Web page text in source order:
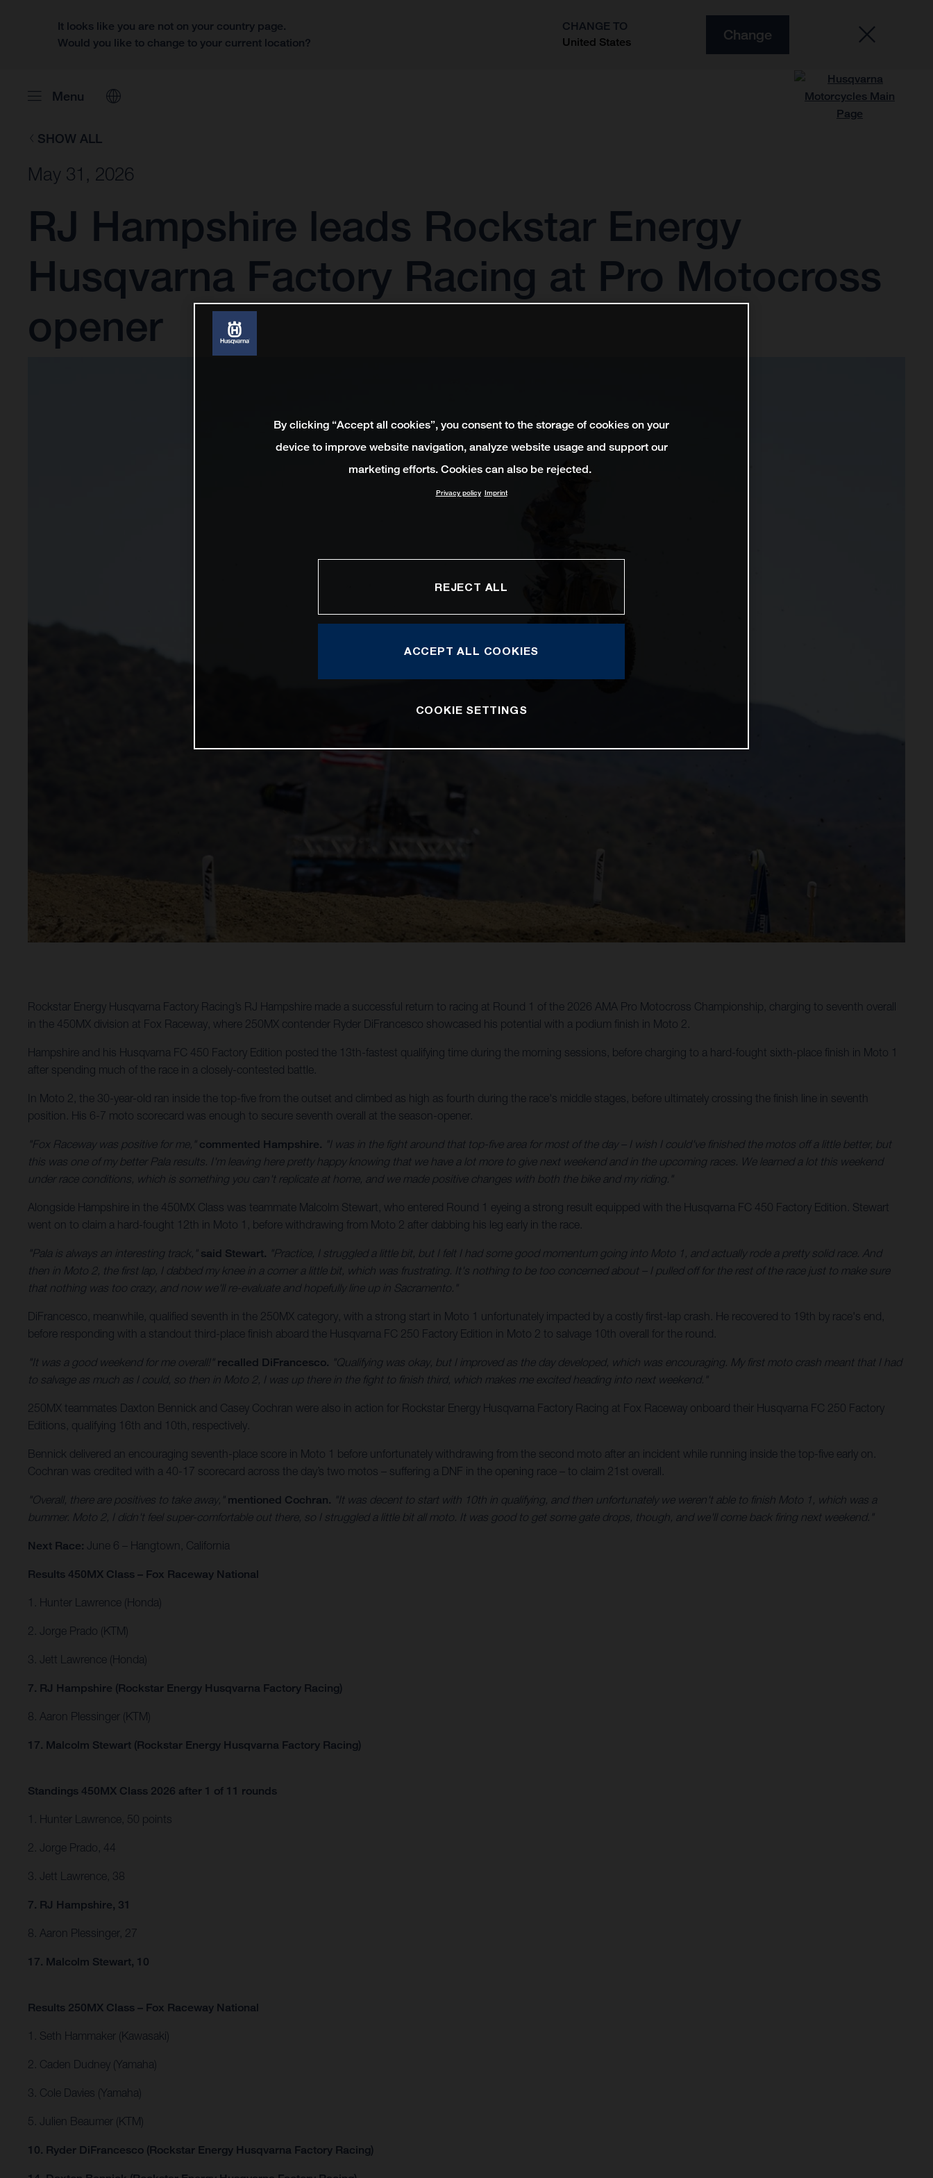
It looks like you are not on your country page.
Would you like to change to your current location?
CHANGE TO
United States
Change
Menu
SHOW ALL
May 31, 2026
RJ Hampshire leads Rockstar Energy
Husqvarna Factory Racing at Pro Motocross
opener
Rockstar Energy Husqvarna Factory Racing’s RJ Hampshire made a successful return to racing at Round 1 of the 2026 AMA Pro Motocross Championship, charging to seventh overall
in the 450MX division at Fox Raceway, where 250MX contender Ryder DiFrancesco showcased his potential with a podium finish in Moto 2.
Hampshire and his Husqvarna FC 450 Factory Edition posted the 13th-fastest qualifying time during the morning sessions, before charging to a hard-fought sixth-place finish in Moto 1
after spending much of the race in a closely-contested battle.
In Moto 2, the 30-year-old ran inside the top-five from the outset and climbed as high as fourth during the race's middle stages, before ultimately crossing the finish line in seventh
position. His 6-7 moto scorecard was enough to secure seventh overall at the season-opener.
"Fox Raceway was positive for me," commented Hampshire. "I was in the fight around that top-five area for most of the day – I wish I could've finished the motos off a little better, but
this was one of my better Pala results. I'm leaving here pretty happy knowing that we have a lot more to give next weekend and in the upcoming races. We learned a lot this weekend
under race conditions, which is something you can't replicate at home, and we made positive changes with both the bike and my riding."
Alongside Hampshire in the 450MX Class was teammate Malcolm Stewart, who entered Round 1 eyeing a strong result equipped with the Husqvarna FC 450 Factory Edition. Stewart
went on to claim a hard-fought 12th in Moto 1, before withdrawing from Moto 2 after dabbing his leg early in the race.
"Pala is always an interesting track," said Stewart. "Practice, I struggled a little bit, but I felt I had some good momentum going into Moto 1, and actually rode a pretty solid race. And
then in Moto 2, the first lap, I dabbed my knee in a corner a little bit, which was frustrating. It's nothing to be too concerned about – I pulled off for the rest of the race just to make sure
that nothing was too crazy, and now we'll re-evaluate and hopefully line up in Sacramento."
DiFrancesco, meanwhile, qualified seventh in the 250MX category, with a strong start in Moto 1 unfortunately impacted by a costly first-lap crash. He recovered to 19th by race's end,
before responding with a standout third-place finish aboard the Husqvarna FC 250 Factory Edition in Moto 2 to salvage 10th overall for the round.
"It was a good weekend for me overall!" recalled DiFrancesco. "Qualifying was okay, but I improved as the day developed, which was encouraging. My first moto crash meant that I had
to salvage as much as I could, so then in Moto 2, I was up there in the fight to finish third, which makes me excited heading into next weekend."
250MX teammates Daxton Bennick and Casey Cochran were also in action for Rockstar Energy Husqvarna Factory Racing at Fox Raceway onboard their Husqvarna FC 250 Factory
Editions, qualifying 16th and 10th, respectively.
Bennick delivered an encouraging seventh-place score in Moto 1 before unfortunately withdrawing from the second moto after an incident while running inside the top-five early on.
Cochran was credited with a 40-17 scorecard across the day’s two motos – suffering a DNF in the opening race – to claim 21st overall.
"Overall, there are positives to take away," mentioned Cochran. "It was decent to start with 10th in qualifying, and then unfortunately we weren't able to finish Moto 1, which was a
bummer. Moto 2, I didn't feel super-comfortable out there, so I struggled a little bit all moto. It was good to get some gate drops, though, and we'll come back firing next weekend."
Next Race: June 6 – Hangtown, California
Results 450MX Class – Fox Raceway National
1. Hunter Lawrence (Honda)
2. Jorge Prado (KTM)
3. Jett Lawrence (Honda)
7. RJ Hampshire (Rockstar Energy Husqvarna Factory Racing)
8. Aaron Plessinger (KTM)
17. Malcolm Stewart (Rockstar Energy Husqvarna Factory Racing)
Standings 450MX Class 2026 after 1 of 11 rounds
1. Hunter Lawrence, 50 points
2. Jorge Prado, 44
3. Jett Lawrence, 38
7. RJ Hampshire, 31
8. Aaron Plessinger, 27
17. Malcolm Stewart, 10
Results 250MX Class – Fox Raceway National
1. Seth Hammaker (Kawasaki)
2. Caden Dudney (Yamaha)
3. Cole Davies (Yamaha)
5. Julien Beaumer (KTM)
10. Ryder DiFrancesco (Rockstar Energy Husqvarna Factory Racing)
By clicking “Accept all cookies”, you consent to the storage of cookies on your
device to improve website navigation, analyze website usage and support our
marketing efforts. Cookies can also be rejected.
Privacy policy Imprint
REJECT ALL
ACCEPT ALL COOKIES
COOKIE SETTINGS